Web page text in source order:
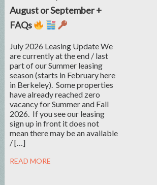
August or September +
FAQs
July 2026 Leasing Update We
are currently at the end / last
part of our Summer leasing
season (starts in February here
in Berkeley). Some properties
have already reached zero
vacancy for Summer and Fall
2026. If you see our leasing
sign up in front it does not
mean there may be an available
/ […]
READ MORE